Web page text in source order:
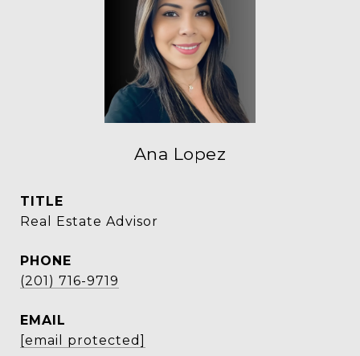
Ana Lopez
TITLE
Real Estate Advisor
PHONE
(201) 716-9719
EMAIL
[email protected]